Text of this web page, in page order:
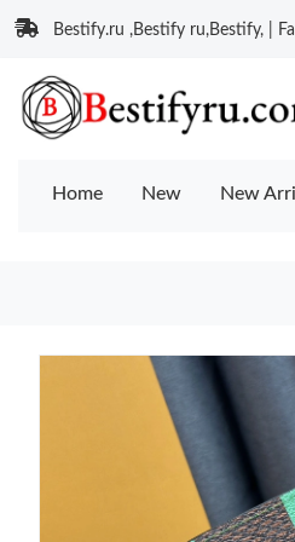
Bestify.ru ,Bestify ru,Bestify, |
Home New New